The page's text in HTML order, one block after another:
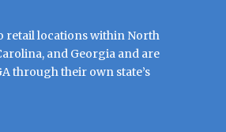
retail locations within North
and Georgia and are
through their own state’s